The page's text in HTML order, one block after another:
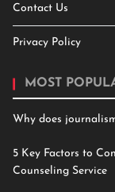
Contact Us
Privacy Policy
MOST
Why does
5 Key Factors to
Counseling Service